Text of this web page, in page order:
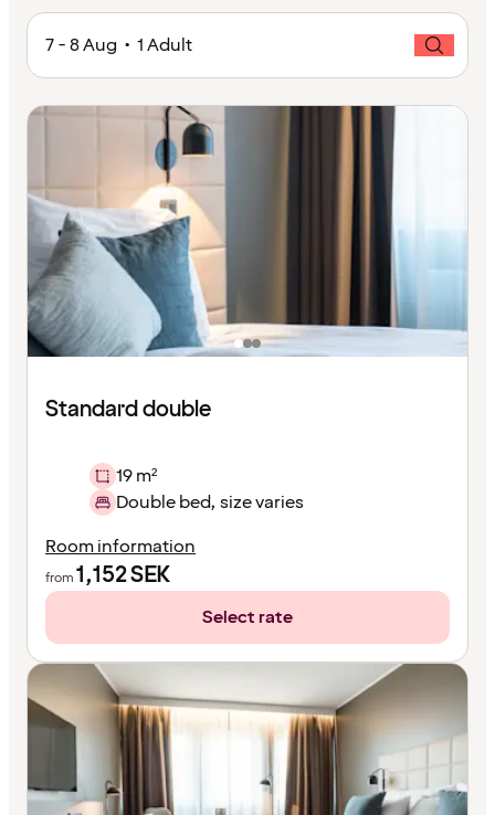
7 - 8 Aug • 1 Adult
Standard double
19 m²
Double bed, size varies
Room information
from1,152SEK
Select rate